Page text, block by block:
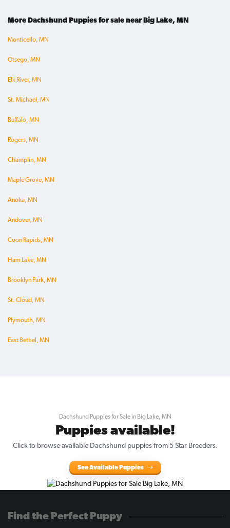
More Dachshund Puppies for sale near Big Lake, MN
Monticello, MN
Otsego, MN
Elk River, MN
St. Michael, MN
Buffalo, MN
Rogers, MN
Champlin, MN
Maple Grove, MN
Anoka, MN
Andover, MN
Coon Rapids, MN
Ham Lake, MN
Brooklyn Park, MN
St. Cloud, MN
Plymouth, MN
East Bethel, MN
Dachshund Puppies for Sale in Big Lake, MN
Puppies available!
Click to browse available Dachshund puppies from 5 Star Breeders.
See Available Puppies
Find the Perfect Puppy